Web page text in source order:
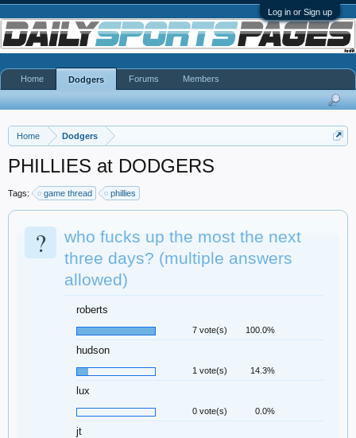
Log in or Sign up
Home Dodgers
PHILLIES at DODGERS
Tags: game thread phillies
?
who fucks up the most the next
three days? (multiple answers
allowed)
roberts
7 vote(s) 100.0%
hudson
1 vote(s) 14.3%
lux
0 vote(s) 0.0%
jt
Home Dodgers Forums Members